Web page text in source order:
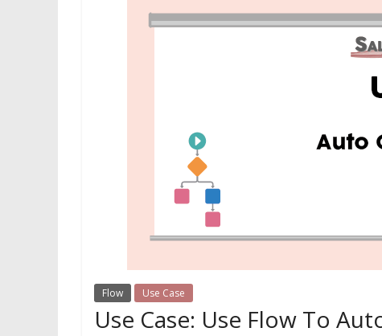
Flow Use Case
Use Case: Use Flow To